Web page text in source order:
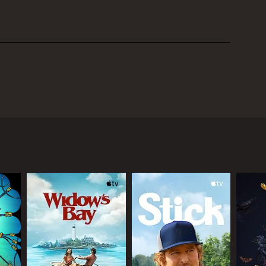
the stress and pressure that comes with his job.
initially excited about his decision to retire early,
and Elaine have retired themselves and are
in with them. They love having David around,
Alan and Elaine are used to having the house